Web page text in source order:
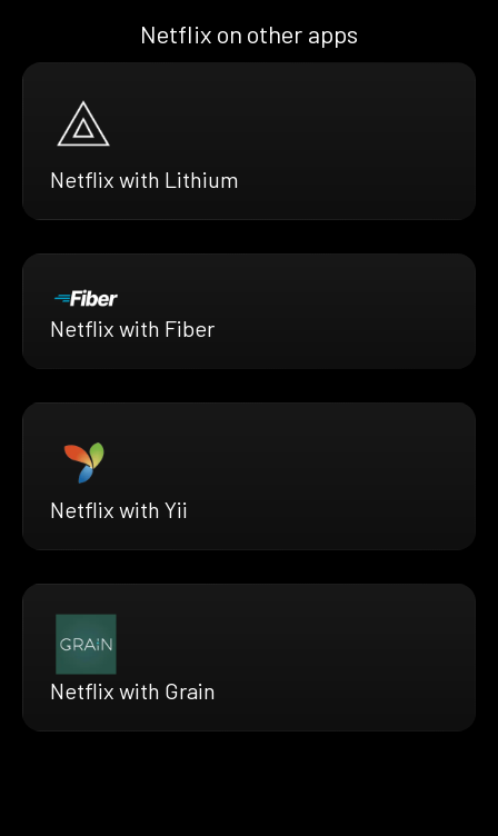
Netflix on other apps
Netflix with Lithium
Netflix with Fiber
Netflix with Yii
Netflix with Grain